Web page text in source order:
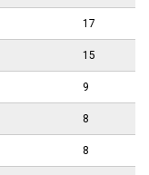
17
15
9
8
8